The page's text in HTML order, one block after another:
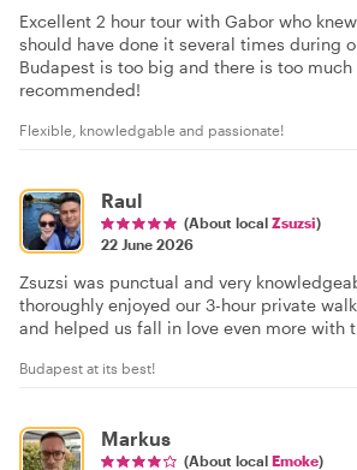
Excellent 2 hour tour with Gabor who
should have done it several times during
Budapest is too big and there is too much
recommended!
Flexible, knowledgable and passionate!
Raul
(About local Zsuzsi)
22 June 2026
Zsuzsi was punctual and very
thoroughly enjoyed our 3-hour private
and helped us fall in love even more with
Budapest at its best!
Markus
(About local Emoke)